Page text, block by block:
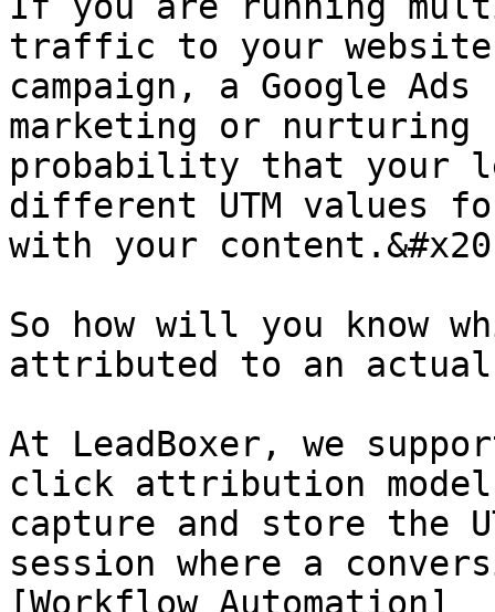
traffic to your website,
campaign, a Google
marketing or nurturing
probability that your
different UTM values
with your
So how will you know
attributed to an actual
At LeadBoxer, we
click attribution
capture and store the
session where a
[Workflow Automation]